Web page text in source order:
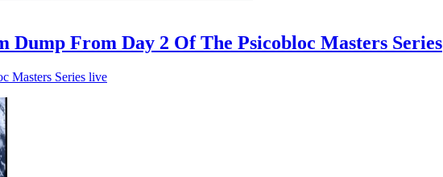
Dump From Day 2 Of The Psicobloc Masters Series
Masters Series live